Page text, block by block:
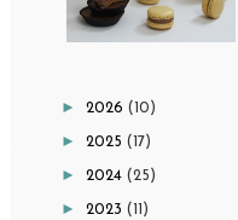
► 2026 (10)
► 2025 (17)
► 2024 (25)
► 2023 (11)